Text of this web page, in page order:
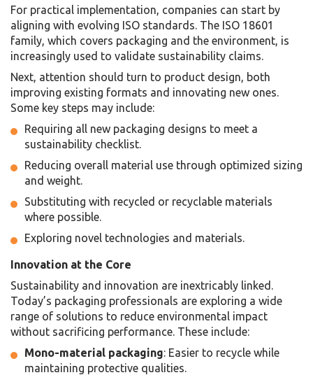
For practical implementation, companies can start by
aligning with evolving ISO standards. The ISO 18601
family, which covers packaging and the environment, is
increasingly used to validate sustainability claims.
Next, attention should turn to product design, both
improving existing formats and innovating new ones.
Some key steps may include:
Requiring all new packaging designs to meet a
sustainability checklist.
Reducing overall material use through optimized sizing
and weight.
Substituting with recycled or recyclable materials
where possible.
Exploring novel technologies and materials.
Innovation at the Core
Sustainability and innovation are inextricably linked.
Today’s packaging professionals are exploring a wide
range of solutions to reduce environmental impact
without sacrificing performance. These include:
Mono-material packaging: Easier to recycle while
maintaining protective qualities.